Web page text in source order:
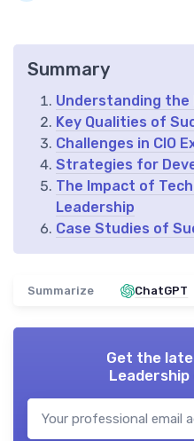
Summary
Understanding the
Key Qualities of
Challenges in CIO
Strategies for
The Impact of
Leadership
Case Studies of
Summarize ChatGPT
Get the